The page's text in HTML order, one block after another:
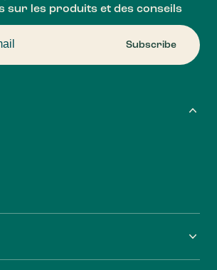
sur les produits et des conseils
Subscribe